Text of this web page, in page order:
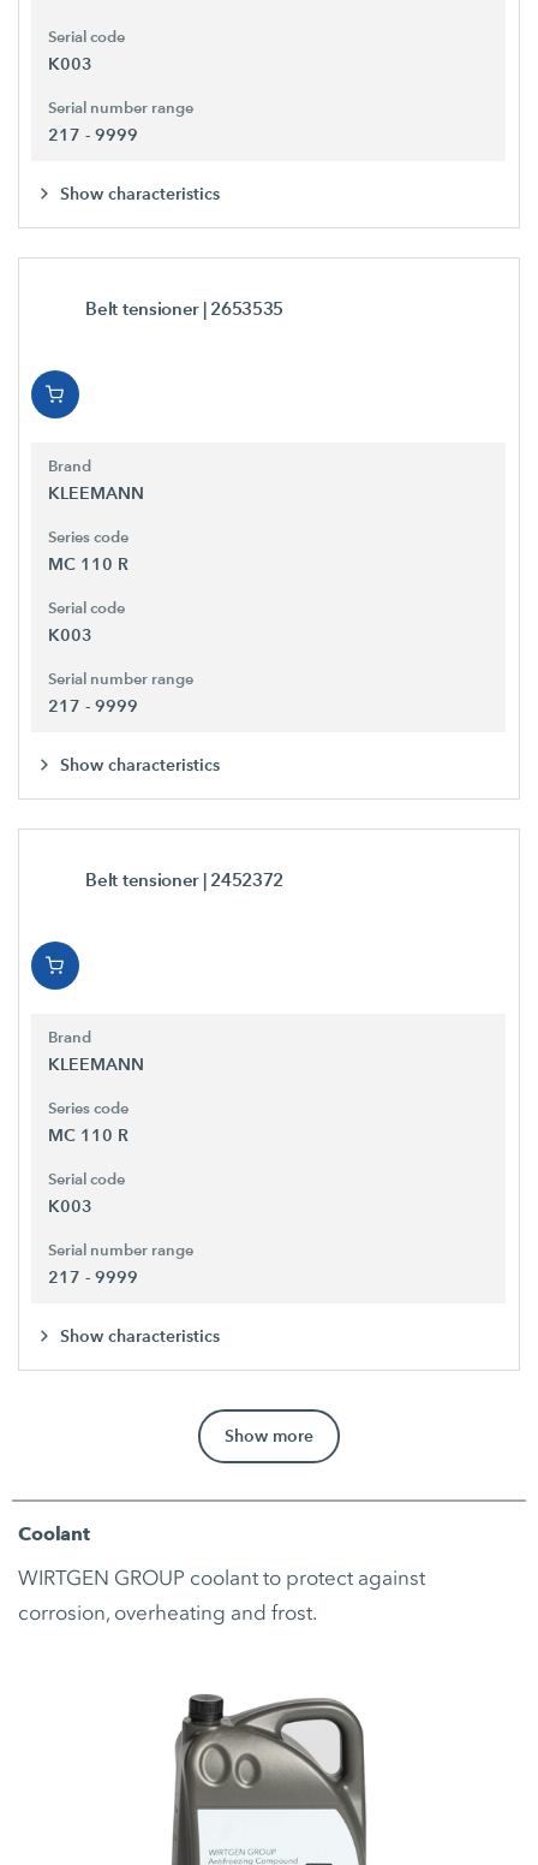
Serial code
K003
Serial number range
217 - 9999
Show characteristics
Belt tensioner | 2653535
Brand
KLEEMANN
Series code
MC 110 R
Serial code
K003
Serial number range
217 - 9999
Show characteristics
Belt tensioner | 2452372
Brand
KLEEMANN
Series code
MC 110 R
Serial code
K003
Serial number range
217 - 9999
Show characteristics
Show more
Coolant
WIRTGEN GROUP coolant to protect against
corrosion, overheating and frost.